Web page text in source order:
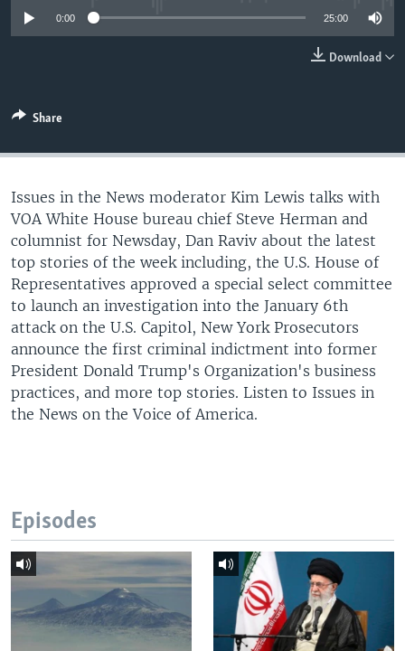
0:00 25:00
Download
Share
Issues in the News moderator Kim Lewis talks with
VOA White House bureau chief Steve Herman and
columnist for Newsday, Dan Raviv about the latest
top stories of the week including, the U.S. House of
Representatives approved a special select committee
to launch an investigation into the January 6th
attack on the U.S. Capitol, New York Prosecutors
announce the first criminal indictment into former
President Donald Trump's Organization's business
practices, and more top stories. Listen to Issues in
the News on the Voice of America.
Episodes